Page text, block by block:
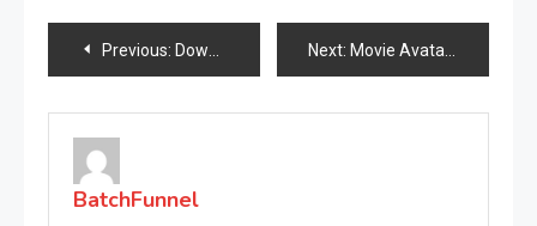
Post
navigation
Previous: Download Ala Vaikunthapuramuloo (2021) Hindi Movie Next: Movie Avatar(2009) Download HD
BatchFunnel